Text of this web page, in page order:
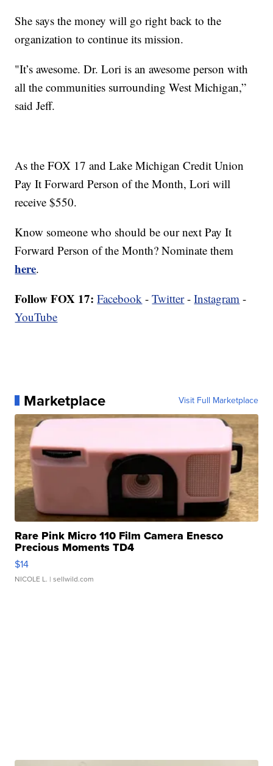
She says the money will go right back to the
organization to continue its mission.
"It’s awesome. Dr. Lori is an awesome person with
all the communities surrounding West Michigan,”
said Jeff.
As the FOX 17 and Lake Michigan Credit Union
Pay It Forward Person of the Month, Lori will
receive $550.
Know someone who should be our next Pay It
Forward Person of the Month? Nominate them
here.
Follow FOX 17: Facebook -Twitter-Instagram -
YouTube
Marketplace Visit Full Marketplace
Rare Pink Micro 110 Film Camera Enesco
Precious Moments TD4
$14
NICOLE L. | sellwild.com